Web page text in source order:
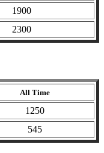
1900
2300
All Time
1250
545